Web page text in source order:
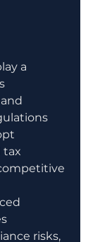
a
tax
risks,